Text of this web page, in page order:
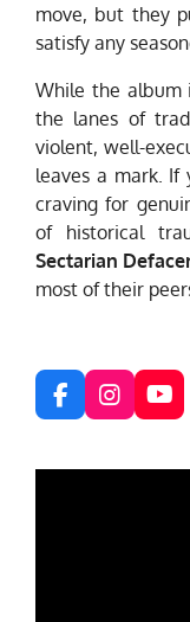
move, but they
satisfy any
While the album
the lanes of
violent, well-
leaves a mark. If
craving for
of historical
Sectarian
most of their
F
a
e
I
n
t
Y
o
T